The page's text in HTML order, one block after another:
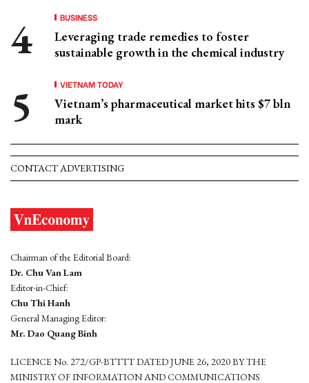
BUSINESS
Leveraging trade remedies to foster
sustainable growth in the chemical industry
VIETNAM TODAY
Vietnam’s pharmaceutical market hits $7 bln
mark
CONTACT ADVERTISING
Chairman of the Editorial Board:
Dr. Chu Van Lam
Editor-in-Chief:
Chu Thi Hanh
General Managing Editor:
Mr. Dao Quang Binh
LICENCE No. 272/GP-BTTTT DATED JUNE 26, 2020 BY THE
MINISTRY OF INFORMATION AND COMMUNICATIONS